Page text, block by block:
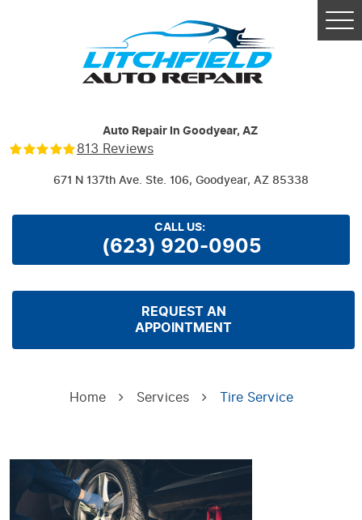
Auto Repair In Goodyear, AZ
813 Reviews
671 N 137th Ave. Ste. 106, Goodyear, AZ 85338
CALL US:
(623) 920-0905
REQUEST AN
APPOINTMENT
Home Services Tire Service